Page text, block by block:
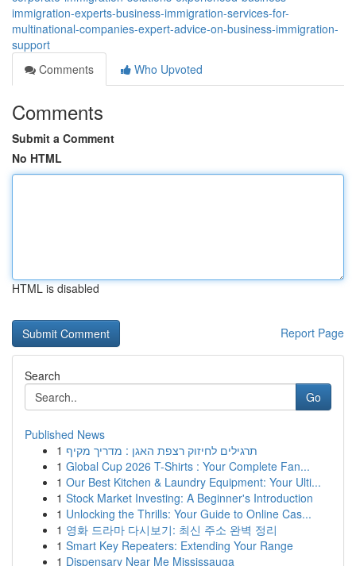
immigration-experts-business-immigration-services-for-
multinational-companies-expert-advice-on-business-immigration-
support
Comments
Who Upvoted
Comments
Submit a Comment
No HTML
HTML is disabled
Report Page
Search
Go
Published News
1 תרגילים לחיזוק רצפת האגן : מדריך מקיף
1 Global Cup 2026 T-Shirts : Your Complete Fan...
1 Our Best Kitchen & Laundry Equipment: Your Ulti...
1 Stock Market Investing: A Beginner's Introduction
1 Unlocking the Thrills: Your Guide to Online Cas...
1 영화 드라마 다시보기: 최신 주소 완벽 정리
1 Smart Key Repeaters: Extending Your Range
1 Dispensary Near Me Mississauga